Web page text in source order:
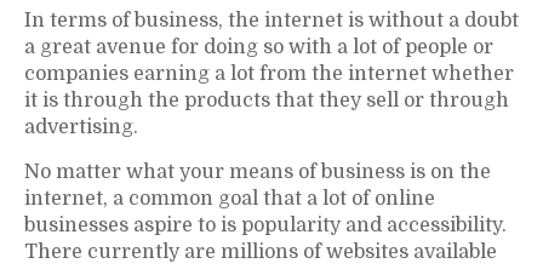
In terms of business, the internet is without a doubt
a great avenue for doing so with a lot of people or
companies earning a lot from the internet whether
it is through the products that they sell or through
advertising.
No matter what your means of business is on the
internet, a common goal that a lot of online
businesses aspire to is popularity and accessibility.
There currently are millions of websites available